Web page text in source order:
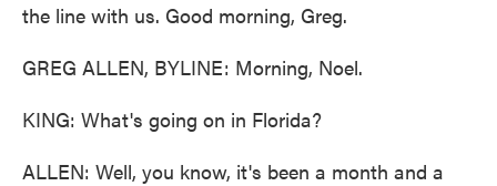
the line with us. Good morning, Greg.
GREG ALLEN, BYLINE: Morning, Noel.
KING: What's going on in Florida?
ALLEN: Well, you know, it's been a month and a